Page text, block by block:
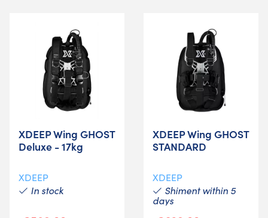
XDEEP Wing GHOST
Deluxe - 17kg
XDEEP
In stock
XDEEP Wing GHOST
STANDARD
XDEEP
Shiment within 5
days